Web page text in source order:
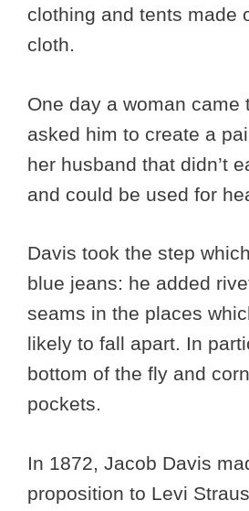
clothing and tents made
cloth.
One day a woman came
asked him to create a
her husband that didn’t
and could be used for
Davis took the step
blue jeans: he added
seams in the places
likely to fall apart. In
bottom of the fly and
pockets.
In 1872, Jacob Davis
proposition to Levi